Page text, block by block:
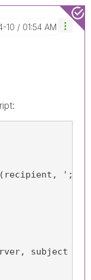
10 01:54 AM
subject